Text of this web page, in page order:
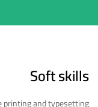
Soft skills
printing and typesetting